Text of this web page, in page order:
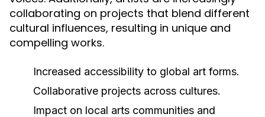
collaborating on projects that blend different
cultural influences, resulting in unique and
compelling works.
Increased accessibility to global art forms.
Collaborative projects across cultures.
Impact on local arts communities and